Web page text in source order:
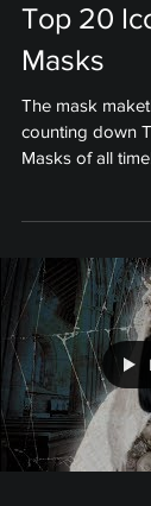
Top 20
Masks
The mask
counting down
Masks of all